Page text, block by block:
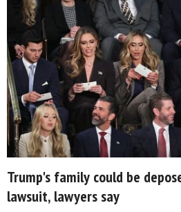
Trump's family could be
lawsuit, lawyers say